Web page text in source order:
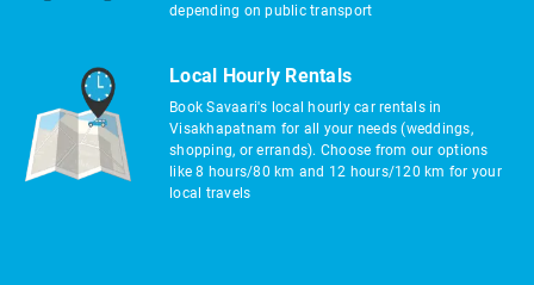
depending on public transport
Local Hourly Rentals
Book Savaari's local hourly car rentals in
Visakhapatnam for all your needs (weddings,
shopping, or errands). Choose from our options
like 8 hours/80 km and 12 hours/120 km for your
local travels